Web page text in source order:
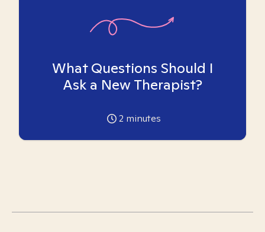
What Questions Should I
Ask a New Therapist?
2 minutes